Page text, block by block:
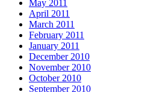
May 2011
April 2011
March 2011
February 2011
January 2011
December 2010
November 2010
October 2010
September 2010